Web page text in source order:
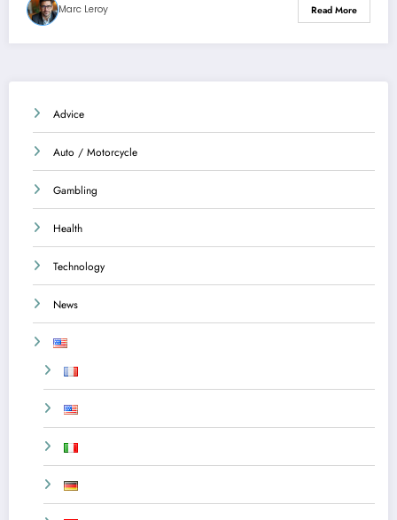
Marc Leroy Read More
Advice
Auto / Motorcycle
Gambling
Health
Technology
News